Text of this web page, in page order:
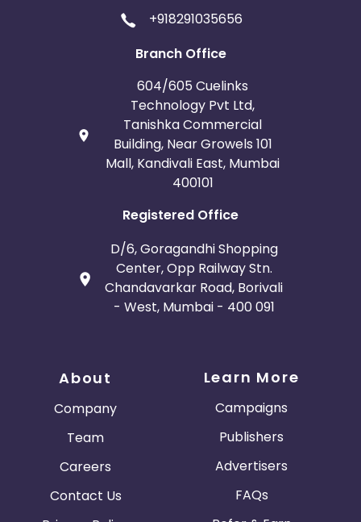
+918291035656
Branch Office
604/605 Cuelinks
Technology Pvt Ltd,
Tanishka Commercial
Building, Near Growels 101
Mall, Kandivali East, Mumbai
400101
Registered Office
D/6, Goragandhi Shopping
Center, Opp Railway Stn.
Chandavarkar Road, Borivali
- West, Mumbai - 400 091
About
Company
Team
Careers
Contact Us
Learn More
Campaigns
Publishers
Advertisers
FAQs